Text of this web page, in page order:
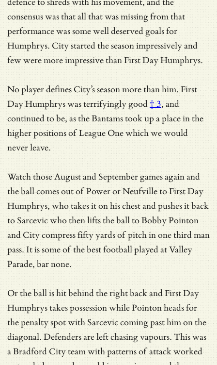
consensus was that all that was missing from that
performance was some well deserved goals for
Humphrys. City started the season impressively and
few were more impressive than First Day Humphrys.
No player defines City’s season more than him.First
Day Humphrys was terrifyingly good† 3, and
continued to be, as the Bantams took up a place in the
higher positions of League One which we would
never leave.
Watch those August and September games again and
the ball comes out of Power or Neufville to First Day
Humphrys, who takes it on his chest and pushes it back
to Sarcevic who then lifts the ball to Bobby Pointon
and City compress fifty yards of pitch in one third man
pass. It is some of the best football played at Valley
Parade, bar none.
Or the ball is hit behind the right back and First Day
Humphrys takes possession while Pointon heads for
the penalty spot with Sarcevic coming past him on the
diagonal. Defenders are left chasing vapours. This was
a Bradford City team with patterns of attack worked